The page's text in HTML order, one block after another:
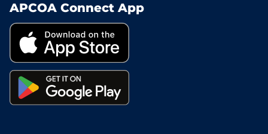
APCOA Connect App